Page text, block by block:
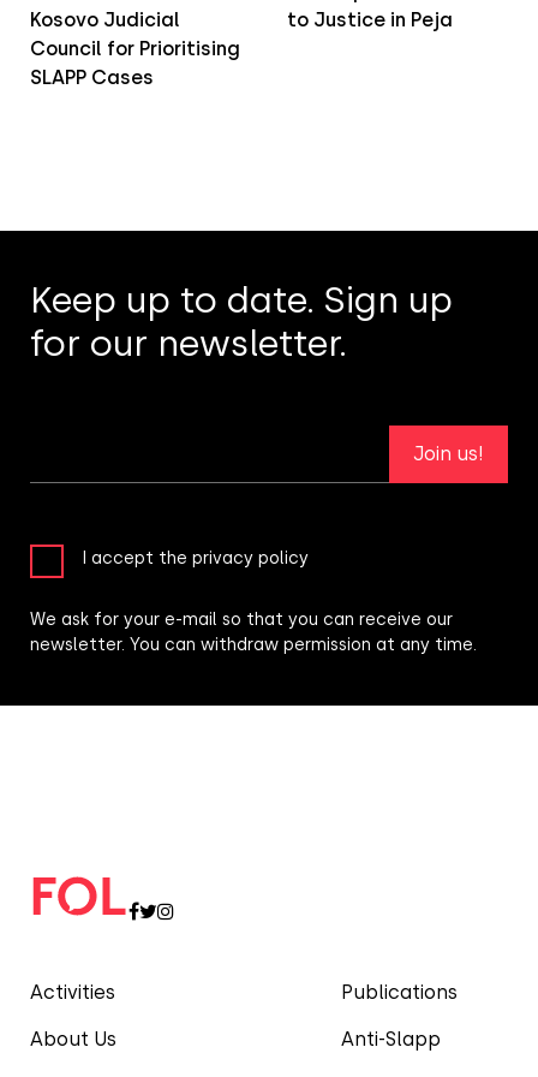
Kosovo Judicial
Council for Prioritising
SLAPP Cases
to Justice in Peja
Activities
About Us
Publications
Anti-Slapp
Keep up to date. Sign up
for our newsletter.
Join us!
I accept the privacy policy
We ask for your e-mail so that you can receive our
newsletter. You can withdraw permission at any time.